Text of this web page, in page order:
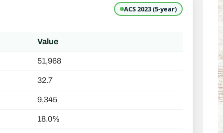
ACS 2023 (5-year)
Value
51,968
32.7
9,345
18.0%